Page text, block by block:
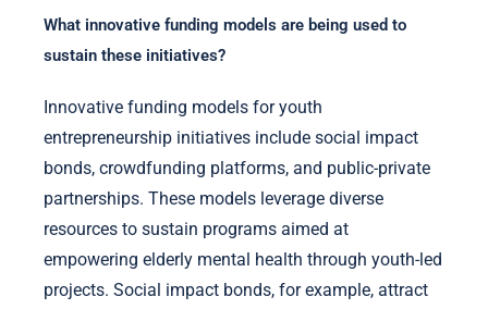
What innovative funding models are being used to
sustain these initiatives?
Innovative funding models for youth
entrepreneurship initiatives include social impact
bonds, crowdfunding platforms, and public-private
partnerships. These models leverage diverse
resources to sustain programs aimed at
empowering elderly mental health through youth-led
projects. Social impact bonds, for example, attract